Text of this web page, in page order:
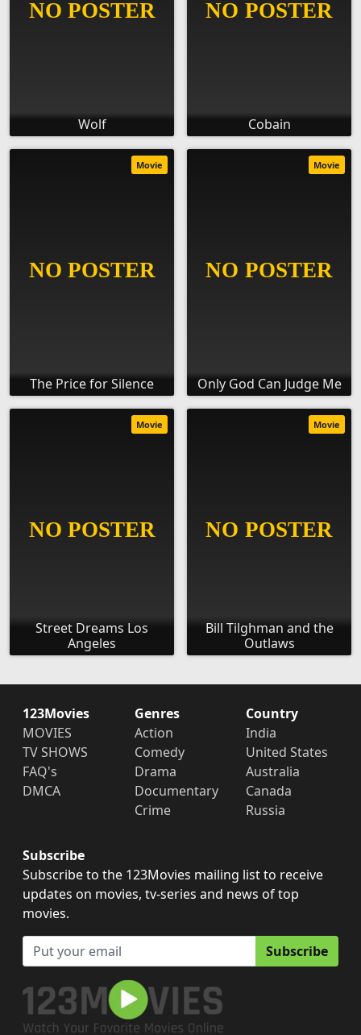
Wolf Cobain
The Price for Silence
Movie
Only God Can Judge Me
Movie
Street Dreams Los
Angeles
Movie
Bill Tilghman and the
Outlaws
Movie
123Movies
MOVIES
TV SHOWS
FAQ's
DMCA
Genres
Action
Comedy
Drama
Documentary
Crime
Country
India
United States
Australia
Canada
Russia
Subscribe
Subscribe to the 123Movies mailing list to receive
updates on movies, tv-series and news of top
movies.
Subscribe